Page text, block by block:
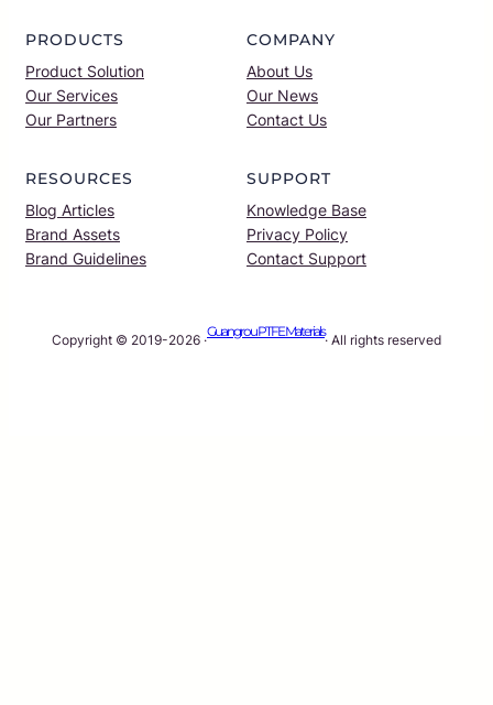
PRODUCTS
Product Solution
Our Services
Our Partners
COMPANY
About Us
Our News
Contact Us
RESOURCES
Blog Articles
Brand Assets
Brand Guidelines
SUPPORT
Knowledge Base
Privacy Policy
Contact Support
Copyright © 2019-2026 ·
Guangrou PTFE Materials
· All rights reserved